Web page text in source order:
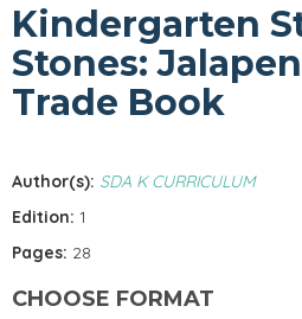
Kindergarten
Stones:
Trade Book
Author(s): SDA K CURRICULUM
Edition: 1
Pages: 28
CHOOSE FORMAT